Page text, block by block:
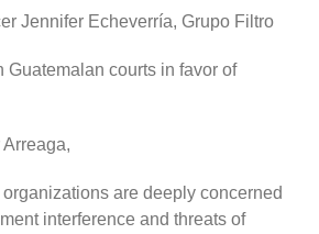
Jennifer Echeverría, Grupo Filtro
Guatemalan courts in favor of
are deeply concerned
interference and threats of